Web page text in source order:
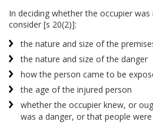
In deciding whether the occupier
consider [s 20(2)]:
the nature and size of the
the nature and size of the danger
how the person came to be
the age of the injured person
whether the occupier knew, or
was a danger, or that people